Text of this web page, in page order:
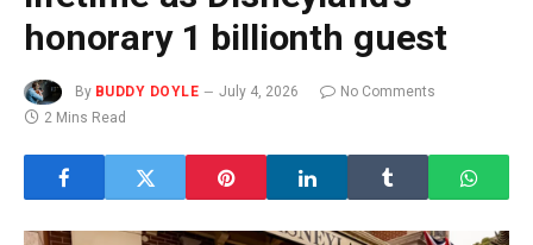
honorary 1 billionth guest
By BUDDY DOYLE July 4, 2026
No Comments
2 Mins Read